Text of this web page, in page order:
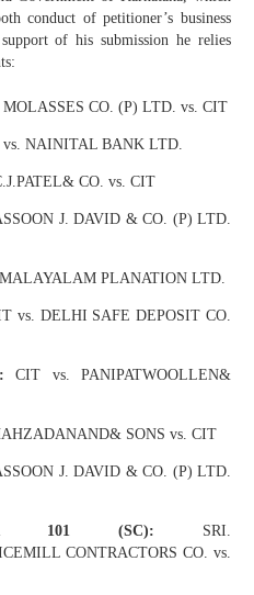
conduct of petitioner’s business
of his submission he relies
CO. (P) LTD. vs. CIT
NAINITAL BANK LTD.
CO. vs. CIT
J. DAVID & CO. (P) LTD.
PLANATION LTD.
vs. DELHI SAFE DEPOSIT CO.
CIT vs. PANIPATWOOLLEN&
SONS vs. CIT
J. DAVID & CO. (P) LTD.
101 (SC): SRI.
CONTRACTORS CO. vs.